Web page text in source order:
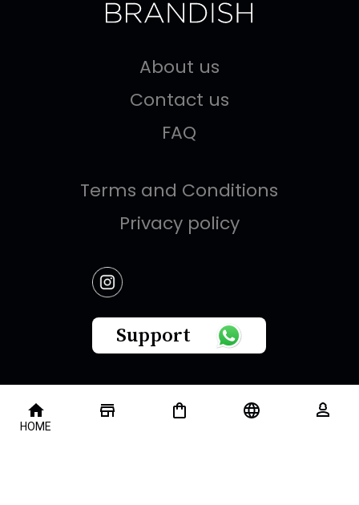
About us
Contact us
FAQ
Terms and Conditions
Privacy policy
Support
This website is owned by " Brandish Retails Company
for Gifts,Luxury, Ready-Made Garments and Novelties
HOME